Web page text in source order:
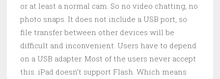
or at least a normal cam. So no video chatting, no
photo snaps. It does not include a USB port, so
file transfer between other devices will be
difficult and inconvenient. Users have to depend
on a USB adapter. Most of the users never accept
this. iPad doesn’t support Flash. Which means